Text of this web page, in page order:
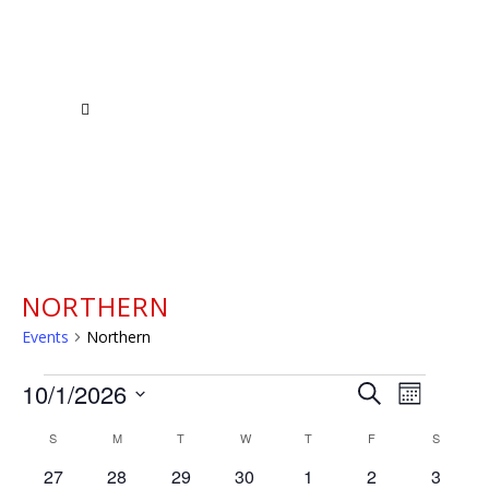
NORTHERN
Events Northern
EVENTS EVENTS
SEARCH
SearchEVENT
Month
10/1/2026
date.CALENDAR
S MMONDAY T WWEDNESDAY
TTHURSDAY
F S
0
27
0
28
0
29
0
30
0
1
0
2
0
3